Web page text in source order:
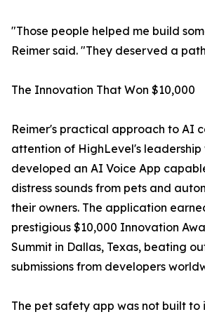
"Those people helped me build
Reimer said. "They deserved a
The Innovation That Won $10,000
Reimer's practical approach to AI
attention of HighLevel's leadership
developed an AI Voice App
distress sounds from pets and
their owners. The application
prestigious $10,000 Innovation
Summit in Dallas, Texas, beating
submissions from developers
The pet safety app was not built to